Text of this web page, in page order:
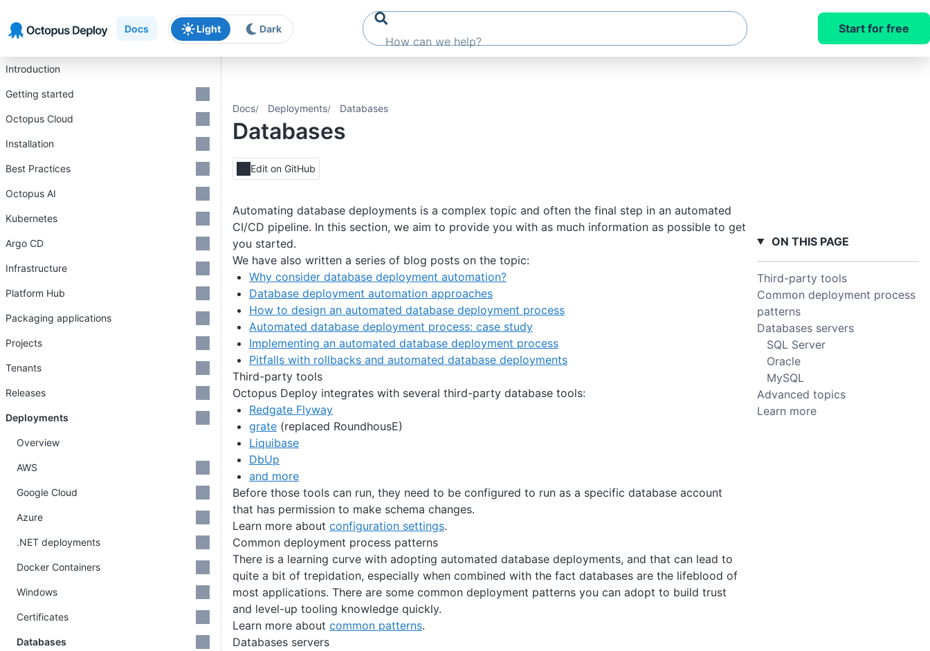
Docs Light Dark Start for free
Docs Deployments Databases
Databases
Edit on GitHub
Automating database deployments is a complex topic and often the final step in an automated
CI/CD pipeline. In this section, we aim to provide you with as much information as possible to get
you started.
We have also written a series of blog posts on the topic:
Why consider database deployment automation?
Database deployment automation approaches
How to design an automated database deployment process
Automated database deployment process: case study
Implementing an automated database deployment process
Pitfalls with rollbacks and automated database deployments
Third-party tools
Octopus Deploy integrates with several third-party database tools:
Redgate Flyway
grate (replaced RoundhousE)
Liquibase
DbUp
and more
Before those tools can run, they need to be configured to run as a specific database account
that has permission to make schema changes.
Learn more about configuration settings.
Common deployment process patterns
There is a learning curve with adopting automated database deployments, and that can lead to
quite a bit of trepidation, especially when combined with the fact databases are the lifeblood of
most applications. There are some common deployment patterns you can adopt to build trust
and level-up tooling knowledge quickly.
Learn more about common patterns.
Databases servers
Introduction
Getting started
Octopus Cloud
Installation
Best Practices
Octopus AI
Kubernetes
Argo CD
Infrastructure
Platform Hub
Packaging applications
Projects
Tenants
Releases
Deployments
Overview
AWS
Google Cloud
Azure
.NET deployments
Docker Containers
Windows
Certificates
Databases
ON THIS PAGE
Third-party tools
Common deployment process
patterns
Databases servers
SQL Server
Oracle
MySQL
Advanced topics
Learn more